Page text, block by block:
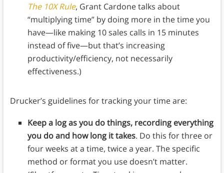
The 10X Rule, Grant Cardone talks about
“multiplying time” by doing more in the time you
have—like making 10 sales calls in 15 minutes
instead of five—but that’s increasing
productivity/efficiency, not necessarily
effectiveness.)
Drucker’s guidelines for tracking your time are:
Keep a log as you do things, recording everything
you do and how long it takes. Do this for three or
four weeks at a time, twice a year. The specific
method or format you use doesn’t matter.